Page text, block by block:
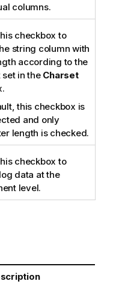
columns.
checkbox to
string column with
according to the
in the Charset
this checkbox is
and only
length is checked.
checkbox to
data at the
level.